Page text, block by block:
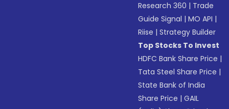
Research 360 | Trade
Guide Signal |MO API |
Riise |Strategy Builder
Top Stocks To Invest
HDFC Bank Share Price |
Tata Steel Share Price |
State Bank of India
Share Price |GAIL